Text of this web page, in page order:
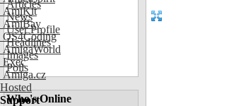
AmiKit
AmiBay
OS4Coding
AmigaWorld
Exec
Amiga.cz
Hosted
Support
Articles
News
User Profile
Headlines
Images
Polls
Who's Online